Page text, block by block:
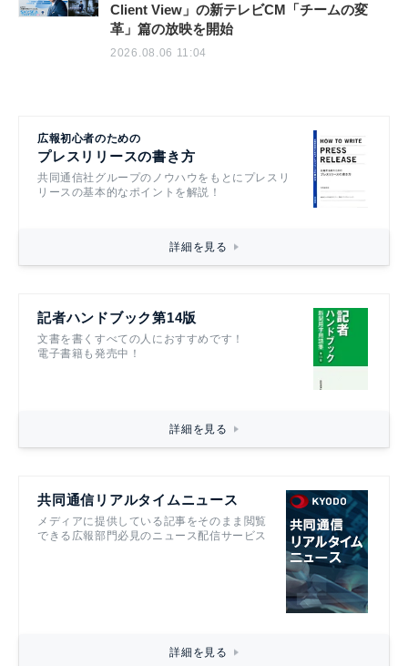
Client View」の新テレビCM「チームの変
革」篇の放映を開始
2026.08.06 11:04
広報初心者のための
プレスリリースの書き方
共同通信社グループのノウハウをもとにプレスリ
リースの基本的なポイントを解説！
詳細を見る
記者ハンドブック第14版
文書を書くすべての人におすすめです！
電子書籍も発売中！
詳細を見る
共同通信リアルタイムニュース
メディアに提供している記事をそのまま閲覧
できる広報部門必見のニュース配信サービス
詳細を見る